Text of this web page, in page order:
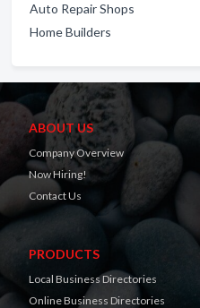
Auto Repair Shops
Home Builders
ABOUT US
Company Overview
Now Hiring!
Contact Us
PRODUCTS
Local Business Directories
Online Business Directories